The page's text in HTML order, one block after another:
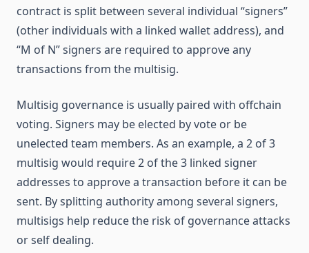
contract is split between several individual “signers”
(other individuals with a linked wallet address), and
“M of N” signers are required to approve any
transactions from the multisig.
Multisig governance is usually paired with offchain
voting. Signers may be elected by vote or be
unelected team members. As an example, a 2 of 3
multisig would require 2 of the 3 linked signer
addresses to approve a transaction before it can be
sent. By splitting authority among several signers,
multisigs help reduce the risk of governance attacks
or self dealing.